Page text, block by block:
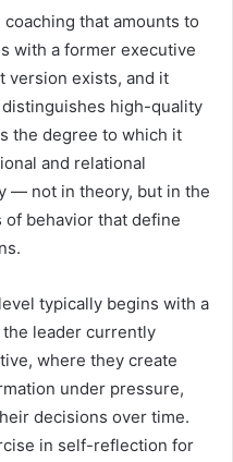
that amounts to
with a former executive
version exists, and it
high-quality
the degree to which it
and relational
— not in theory, but in the
behavior that define
typically begins with a
leader currently
where they create
under pressure,
decisions over time.
in self-reflection for